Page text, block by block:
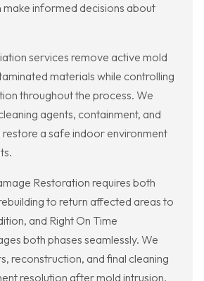
informed decisions about
services remove active mold
materials while controlling
throughout the process. We
agents, containment, and
a safe indoor environment
Restoration requires both
to return affected areas to
and Right On Time
both phases seamlessly. We
reconstruction, and final cleaning
resolution after mold intrusion.